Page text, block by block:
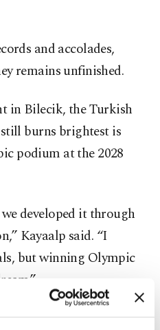
and accolades,
remains unfinished.
in Bilecik, the Turkish
burns brightest is
podium at the 2028
developed it through
Kayaalp said. “I
but winning Olympic
longevity in one